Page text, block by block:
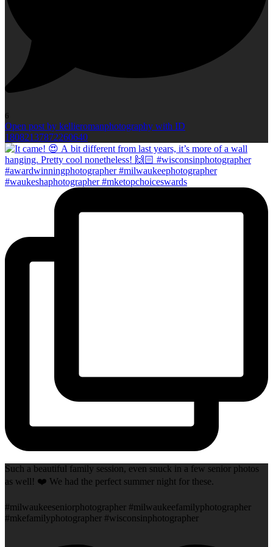
6
Open post by kellieromanphotography with ID
18082137872260640
Such a beautiful family session, even snuck in a few senior photos
as well! ❤️ We had the perfect summer night for these.
#milwaukeeseniorphotographer #milwaukeefamilyphotographer
#mkefamilyphotographer #wisconsinphotographer